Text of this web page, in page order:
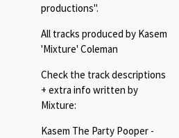
productions".
All tracks produced by Kasem
'Mixture' Coleman
Check the track descriptions
+ extra info written by
Mixture:
Kasem The Party Pooper -